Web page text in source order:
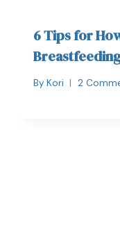
6 Tips for
By Kori 2